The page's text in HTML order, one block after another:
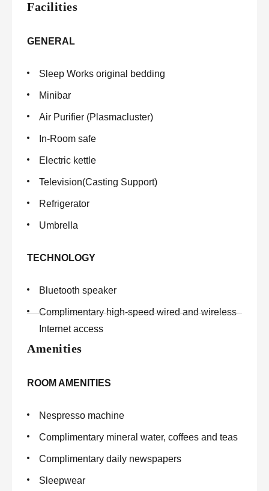
Facilities
GENERAL
Sleep Works original bedding
Minibar
Air Purifier (Plasmacluster)
In-Room safe
Electric kettle
Television(Casting Support)
Refrigerator
Umbrella
TECHNOLOGY
Bluetooth speaker
Complimentary high-speed wired and wireless
Internet access
Amenities
ROOM AMENITIES
Nespresso machine
Complimentary mineral water, coffees and teas
Complimentary daily newspapers
Sleepwear